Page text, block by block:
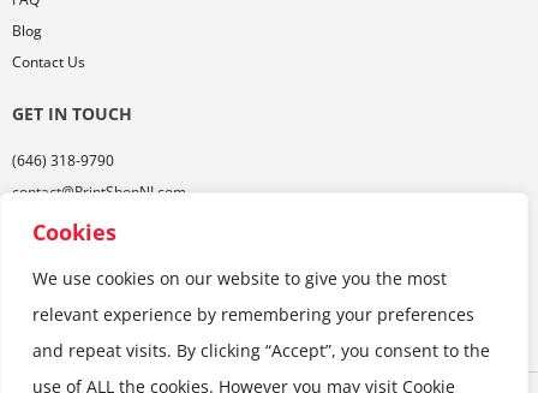
Cookies
We use cookies on our website to give you the most
relevant experience by remembering your preferences
and repeat visits. By clicking “Accept”, you consent to the
use of ALL the cookies. However you may visit Cookie
Blog
Contact Us
GET IN TOUCH
(646) 318-9790
contact@PrintShopNJ.com
485 Georges Rd,